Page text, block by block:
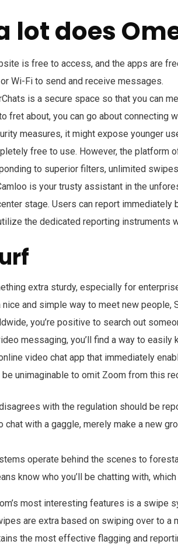
lot does
is free to access, and the apps are
Wi-Fi to send and receive messages.
is a secure space so that you can
fret about, you can go about connecting
measures, it might expose younger
free to use. However, the platform
to superior filters, unlimited
is your trusty assistant in the
stage. Users can report immediately
the dedicated reporting instruments
extra sturdy, especially for
and simple way to meet new
you’re positive to search out
messaging, you’ll find a way to
video chat app that immediately
unimaginable to omit Zoom from this
with the regulation should be
chat with a gaggle, merely make a new
operate behind the scenes to
know who you’ll be chatting with,
most interesting features is a swipe
are extra based on swiping over to a
the most effective flagging and